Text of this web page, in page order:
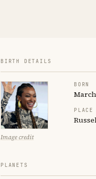
BIRTH DETAILS
Image credit
BORN
March
PLACE
PLANETS